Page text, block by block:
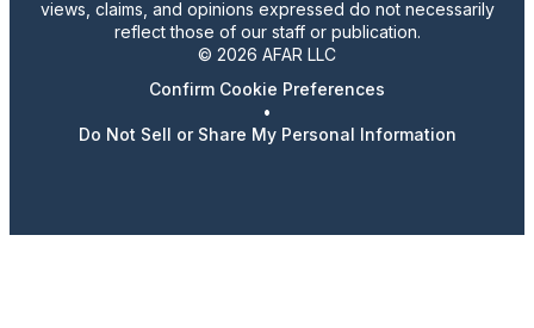
views, claims, and opinions expressed do not necessarily
reflect those of our staff or publication.
© 2026 AFAR LLC
Confirm Cookie Preferences
•
Do Not Sell or Share My Personal Information